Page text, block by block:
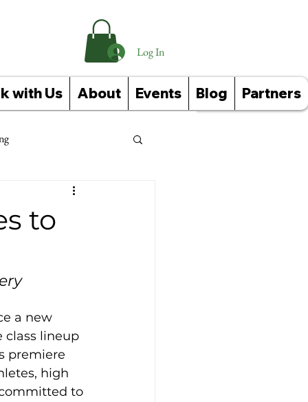
with Us About Events Blog Partners
Log In
to
a new
class lineup
premiere
high
to